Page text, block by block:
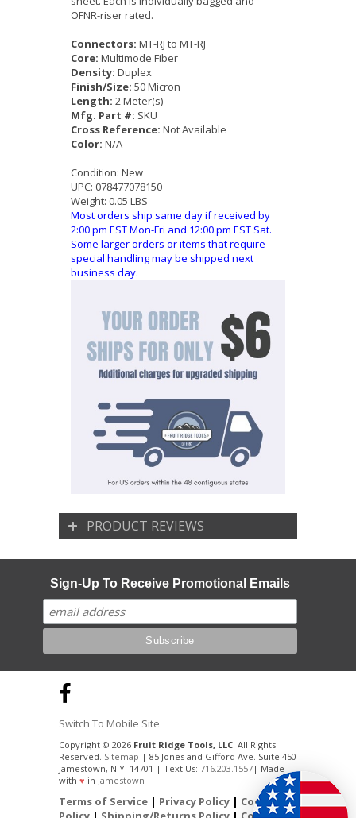
OFNR-riser rated.
Connectors: MT-RJ to MT-RJ
Core: Multimode Fiber
Density: Duplex
Finish/Size: 50 Micron
Length: 2 Meter(s)
Mfg. Part #: SKU
Cross Reference: Not Available
Color: N/A
Condition: New
UPC: 078477078150
Weight: 0.05 LBS
Most orders ship same day if received by
2:00 pm EST Mon-Fri and 12:00 pm EST Sat.
Some larger orders or items that require
special handling may be shipped next
business day.
PRODUCT REVIEWS
Sign-Up To Receive Promotional Emails
Switch To Mobile Site
Copyright © 2026 Fruit Ridge Tools, LLC. All Rights
Reserved. Sitemap | 85 Jones and Gifford Ave. Suite 450
Jamestown, N.Y. 14701 | Text Us: 716.203.1557 | Made
with ♥ in Jamestown
Terms of Service | Privacy Policy | Cookie